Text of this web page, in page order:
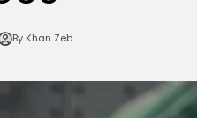
By Khan Zeb